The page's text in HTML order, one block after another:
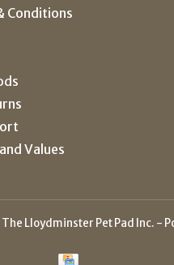
Conditions
Values
Lloydminster Pet Pad Inc. -